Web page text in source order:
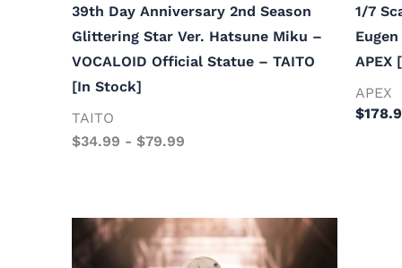
39th Day Anniversary 2nd Season
Glittering Star Ver. Hatsune Miku –
VOCALOID Official Statue – TAITO
[In Stock]
TAITO
$34.99 - $79.99
1/7
APEX
APEX
$